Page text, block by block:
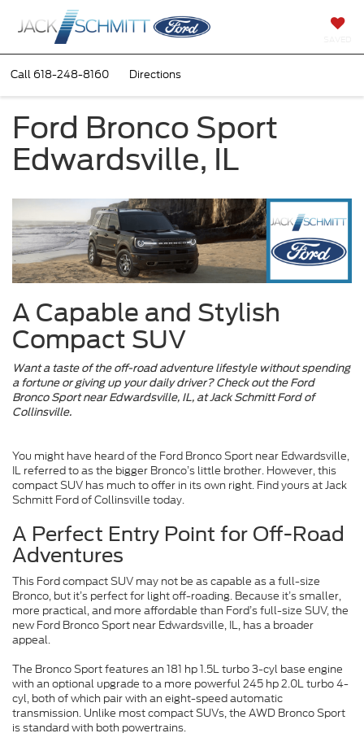
Call 618-248-8160 Directions
Ford Bronco Sport
Edwardsville, IL
A Capable and Stylish
Compact SUV
Want a taste of the off-road adventure lifestyle without spending
a fortune or giving up your daily driver? Check out the Ford
Bronco Sport near Edwardsville, IL, at Jack Schmitt Ford of
Collinsville.
You might have heard of the Ford Bronco Sport near Edwardsville,
IL referred to as the bigger Bronco’s little brother. However, this
compact SUV has much to offer in its own right. Find yours at Jack
Schmitt Ford of Collinsville today.
A Perfect Entry Point for Off-Road
Adventures
This Ford compact SUV may not be as capable as a full-size
Bronco, but it’s perfect for light off-roading. Because it’s smaller,
more practical, and more affordable than Ford’s full-size SUV, the
new Ford Bronco Sport near Edwardsville, IL, has a broader
appeal.
The Bronco Sport features an 181 hp 1.5L turbo 3-cyl base engine
with an optional upgrade to a more powerful 245 hp 2.0L turbo 4-
cyl, both of which pair with an eight-speed automatic
transmission. Unlike most compact SUVs, the AWD Bronco Sport
is standard with both powertrains.